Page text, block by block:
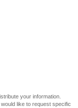
your information.
like to request specific